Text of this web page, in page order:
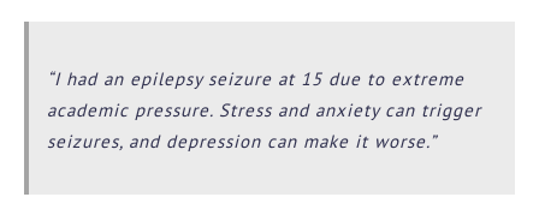
“I had an epilepsy seizure at 15 due to extreme
academic pressure. Stress and anxiety can trigger
seizures, and depression can make it worse.”